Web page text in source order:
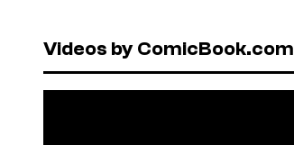
Videos by ComicBook.com